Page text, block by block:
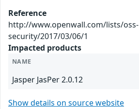
Reference
http://www.openwall.com/lists/oss-
security/2017/03/06/1
Impacted products
NAME
Jasper JasPer 2.0.12
Show details on source website